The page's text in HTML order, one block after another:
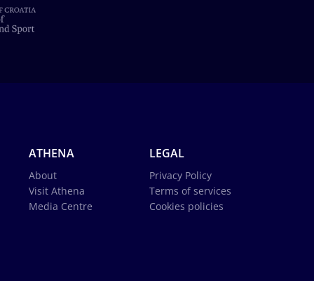
ATHENA
About
Visit Athena
Media Centre
LEGAL
Privacy Policy
Terms of services
Cookies policies